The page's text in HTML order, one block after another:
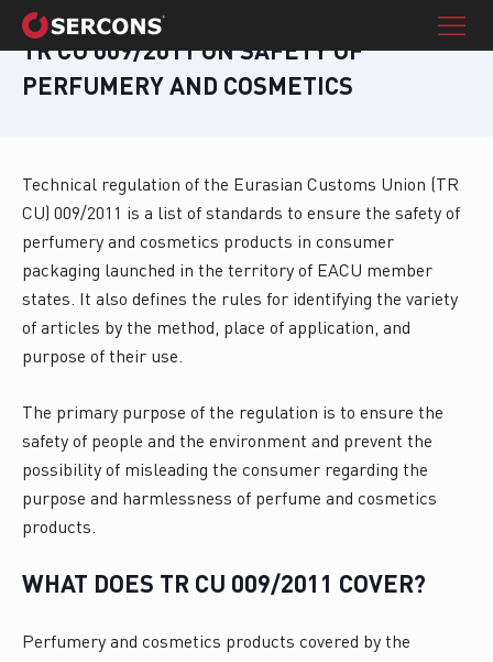
TR CU 009/2011 ON SAFETY OF
PERFUMERY AND COSMETICS
Technical regulation of the Eurasian Customs Union (TR
CU) 009/2011 is a list of standards to ensure the safety of
perfumery and cosmetics products in consumer
packaging launched in the territory of EACU member
states. It also defines the rules for identifying the variety
of articles by the method, place of application, and
purpose of their use.
The primary purpose of the regulation is to ensure the
safety of people and the environment and prevent the
possibility of misleading the consumer regarding the
purpose and harmlessness of perfume and cosmetics
products.
WHAT DOES TR CU 009/2011 COVER?
Perfumery and cosmetics products covered by the